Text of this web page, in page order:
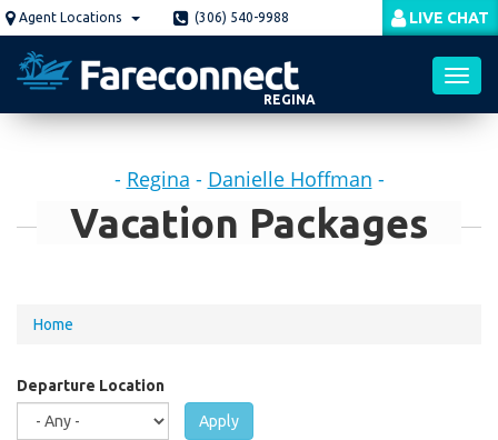
Skip
to
main
content
Agent Locations (306) 540-9988 LIVE CHAT
REGINA
- Regina - Danielle Hoffman -
Vacation Packages
You
here
Home
Departure Location
Apply